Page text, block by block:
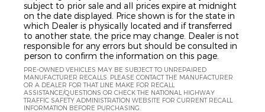
subject to prior sale and all prices expire at midnight
on the date displayed. Price shown is for the state in
which Dealer is physically located and if transferred
to another state, the price may change. Dealer is not
responsible for any errors but should be consulted in
person to confirm the information on this page.
PRE-OWNED VEHICLES MAY BE SUBJECT TO UNREPAIRED
MANUFACTURER RECALLS. PLEASE CONTACT THE MANUFACTURER
OR A DEALER FOR THAT LINE MAKE FOR RECALL
ASSISTANCE/QUESTIONS OR CHECK THE NATIONAL HIGHWAY
TRAFFIC SAFETY ADMINISTRATION WEBSITE FOR CURRENT RECALL
INFORMATION BEFORE PURCHASING.